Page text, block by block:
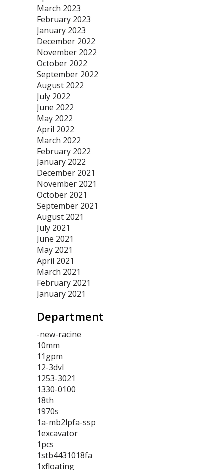
March 2023
February 2023
January 2023
December 2022
November 2022
October 2022
September 2022
August 2022
July 2022
June 2022
May 2022
April 2022
March 2022
February 2022
January 2022
December 2021
November 2021
October 2021
September 2021
August 2021
July 2021
June 2021
May 2021
April 2021
March 2021
February 2021
January 2021
Department
-new-racine
10mm
11gpm
12-3dvl
1253-3021
1330-0100
18th
1970s
1a-mb2lpfa-ssp
1excavator
1pcs
1stb4431018fa
1xfloating